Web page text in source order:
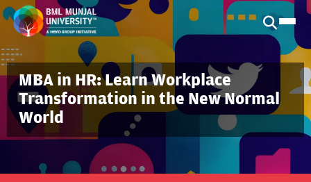
MBA in HR: Learn Workplace
Transformation in the New Normal
World